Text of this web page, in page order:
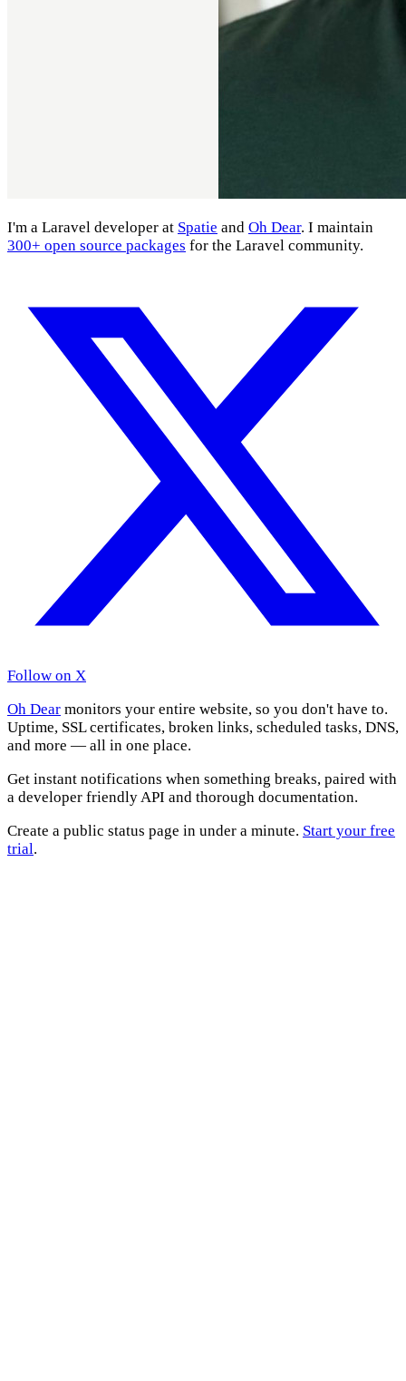
I'm a Laravel developer at Spatie and Oh Dear. I maintain
300+ open source packages for the Laravel community.
Follow on X
Oh Dear monitors your entire website, so you don't have to.
Uptime, SSL certificates, broken links, scheduled tasks, DNS,
and more — all in one place.
Get instant notifications when something breaks, paired with
a developer friendly API and thorough documentation.
Create a public status page in under a minute. Start your free
trial.